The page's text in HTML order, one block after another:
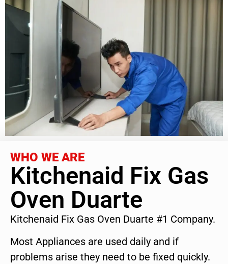
WHO WE ARE
Kitchenaid Fix Gas
Oven Duarte
Kitchenaid Fix Gas Oven Duarte #1 Company.
Most Appliances are used daily and if
problems arise they need to be fixed quickly.